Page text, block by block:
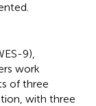
9),
work
of three
with three